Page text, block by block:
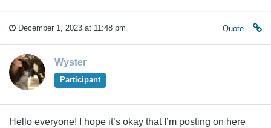
December 1, 2023 at 11:48 pm Quote
Wyster
Participant
Hello everyone! I hope it’s okay that I’m posting on here